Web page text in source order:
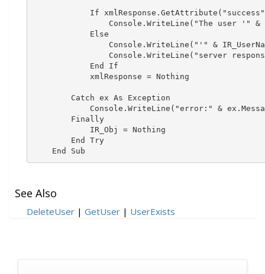
If
Console.WriteLine("The user '"
            Else
Console.WriteLine("'" &
Console.WriteLine("server
            End If
            xmlResponse = Nothing
        Catch ex As Exception
Console.WriteLine("error:" &
        Finally
            IR_Obj = Nothing
        End Try
See Also
DeleteUser | GetUser | UserExists